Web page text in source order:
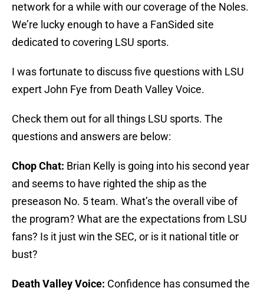
network for a while with our coverage of the Noles.
We’re lucky enough to have a FanSided site
dedicated to covering LSU sports.
I was fortunate to discuss five questions with LSU
expert John Fye from Death Valley Voice.
Check them out for all things LSU sports. The
questions and answers are below:
Chop Chat: Brian Kelly is going into his second year
and seems to have righted the ship as the
preseason No. 5 team. What’s the overall vibe of
the program? What are the expectations from LSU
fans? Is it just win the SEC, or is it national title or
bust?
Death Valley Voice: Confidence has consumed the